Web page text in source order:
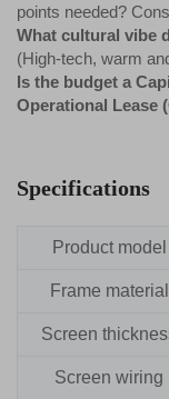
points needed?
What cultural vibe
(High-tech, warm
Is the budget a
Operational Lease
Specifications
Product model
Frame material
Screen
Screen wiring